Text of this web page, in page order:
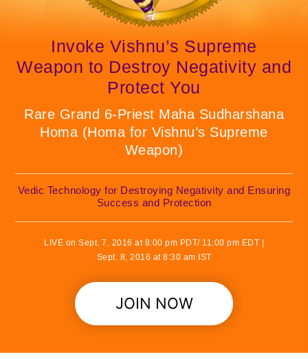
Invoke Vishnu’s Supreme
Weapon to Destroy Negativity and
Protect You
Rare Grand 6-Priest Maha Sudharshana
Homa (Homa for Vishnu’s Supreme
Weapon)
Vedic Technology for Destroying Negativity and Ensuring
Success and Protection
LIVE on Sept. 7, 2016 at 8:00 pm PDT/ 11:00 pm EDT |
Sept. 8, 2016 at 8:30 am IST
JOIN NOW